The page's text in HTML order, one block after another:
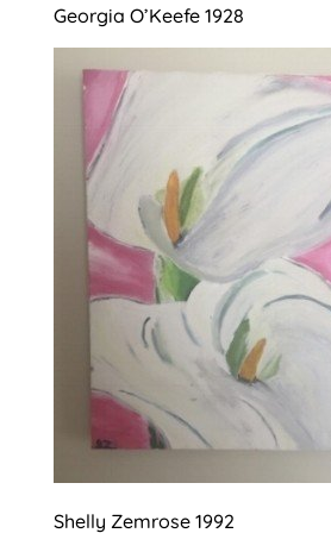
Georgia O’Keefe 1928
Shelly Zemrose 1992